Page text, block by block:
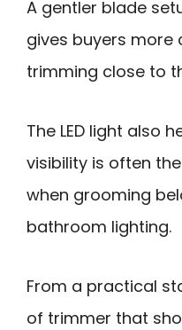
A gentler blade
gives buyers more
trimming close to
The LED light also
visibility is often
when grooming
bathroom lighting.
From a practical
of trimmer that